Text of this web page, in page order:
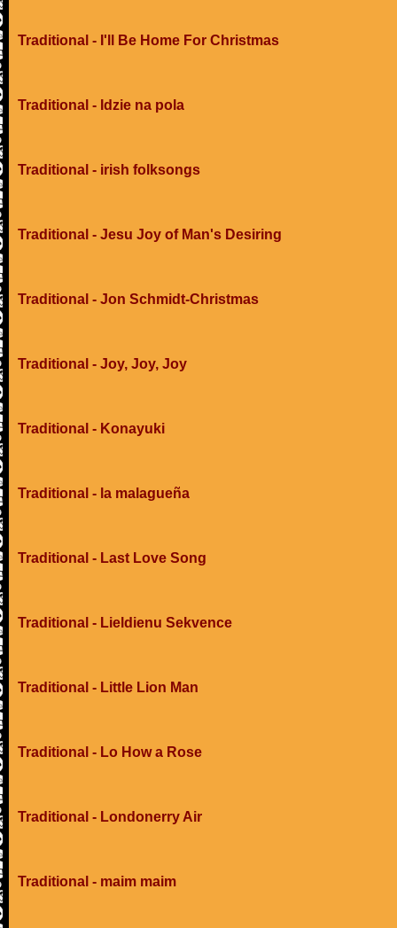
Traditional - I'll Be Home For Christmas
Traditional - Idzie na pola
Traditional - irish folksongs
Traditional - Jesu Joy of Man's Desiring
Traditional - Jon Schmidt-Christmas
Traditional - Joy, Joy, Joy
Traditional - Konayuki
Traditional - la malagueña
Traditional - Last Love Song
Traditional - Lieldienu Sekvence
Traditional - Little Lion Man
Traditional - Lo How a Rose
Traditional - Londonerry Air
Traditional - maim maim